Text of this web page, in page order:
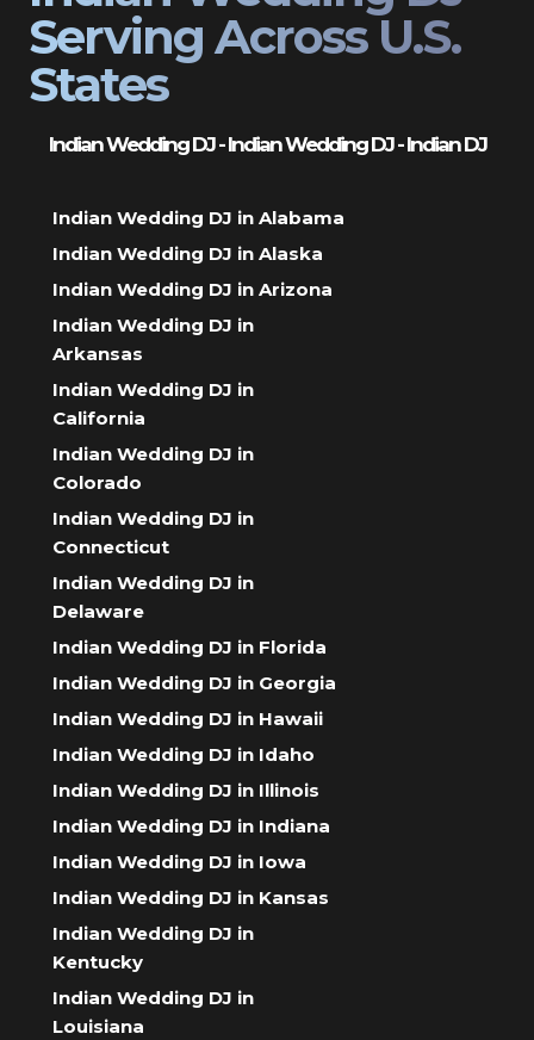
Serving Across U.S.
States
Indian Wedding DJ - Indian Wedding DJ - Indian DJ
Indian Wedding DJ in Alabama
Indian Wedding DJ in Alaska
Indian Wedding DJ in Arizona
Indian Wedding DJ in
Arkansas
Indian Wedding DJ in
California
Indian Wedding DJ in
Colorado
Indian Wedding DJ in
Connecticut
Indian Wedding DJ in
Delaware
Indian Wedding DJ in Florida
Indian Wedding DJ in Georgia
Indian Wedding DJ in Hawaii
Indian Wedding DJ in Idaho
Indian Wedding DJ in Illinois
Indian Wedding DJ in Indiana
Indian Wedding DJ in Iowa
Indian Wedding DJ in Kansas
Indian Wedding DJ in
Kentucky
Indian Wedding DJ in
Louisiana